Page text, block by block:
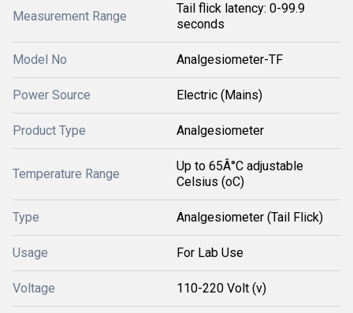
Measurement Range
Tail flick latency: 0-99.9
seconds
Model No Analgesiometer-TF
Power Source Electric (Mains)
Product Type Analgesiometer
Temperature Range
Up to 65Â°C adjustable
Celsius (oC)
Type Analgesiometer (Tail Flick)
Usage For Lab Use
Voltage 110-220 Volt (v)